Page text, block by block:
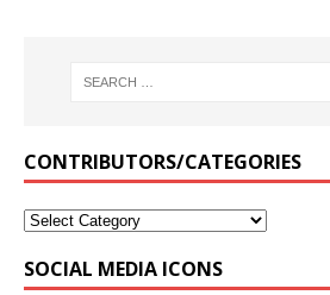
CONTRIBUTORS/CATEGORIES
SOCIAL MEDIA ICONS